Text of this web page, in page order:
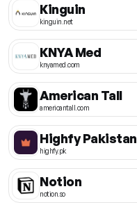
Kinguin
kinguin.net
KNYA Med
knyamed.com
American Tall
americantall.com
Highfy Pakistan
highfy.pk
Notion
notion.so